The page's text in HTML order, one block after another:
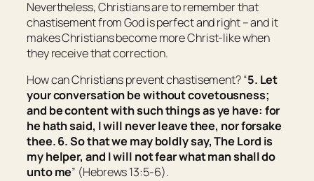
Nevertheless, Christians are to remember that
chastisement from God is perfect and right – and it
makes Christians become more Christ-like when
they receive that correction.
How can Christians prevent chastisement? “5. Let
yourconversationbewithout covetousness;
and becontent with such things as ye have: for
he hath said, I will never leave thee, nor forsake
thee. 6. So that we may boldly say, The Lord is
my helper, and I will not fear what man shall do
unto me” (Hebrews 13:5-6).